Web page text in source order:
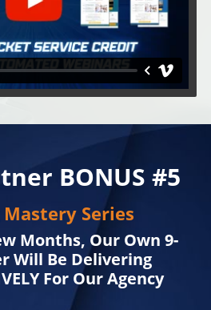
BONUS #5
Series
Months, Our Own 9-
Will Be Delivering
For Our Agency